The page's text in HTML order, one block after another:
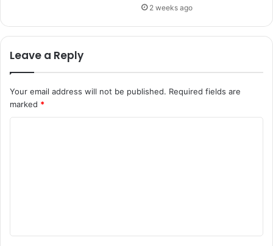
2 weeks ago
Leave a Reply
Your email address will not be published. Required fields are
marked *
t